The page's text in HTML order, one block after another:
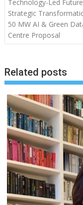
Technology-Led
Strategic
50 MW AI & Green
Centre Proposal
Related posts